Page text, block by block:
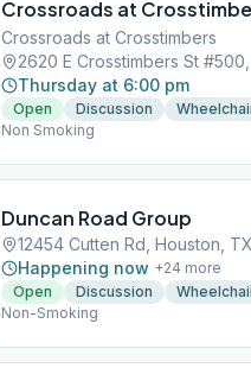
Crossroads at
Crossroads at Crosstimbers
2620 E Crosstimbers St
Thursday at 6:00 pm
Open Discussion
Non Smoking
Duncan Road Group
12454 Cutten Rd, Houston,
Happening now +24 more
Open
Discussion
Non-Smoking